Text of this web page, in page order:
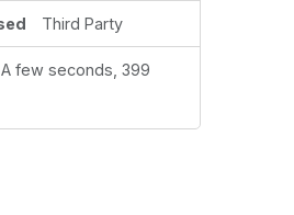
Third Party
A few seconds, 399